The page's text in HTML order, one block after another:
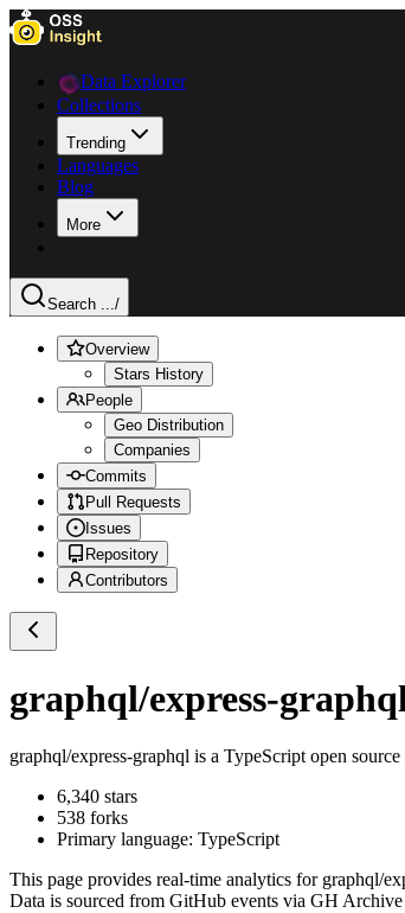
Data Explorer
Collections
Trending
Languages
Blog
More
Search .../
Overview
Stars History
People
Geo Distribution
Companies
Commits
Pull Requests
Issues
Repository
Contributors
graphql/express-
graphql/express-graphql is a TypeScript open
6,340 stars
538 forks
Primary language: TypeScript
This page provides real-time analytics for graphql/
Data is sourced from GitHub events via GH